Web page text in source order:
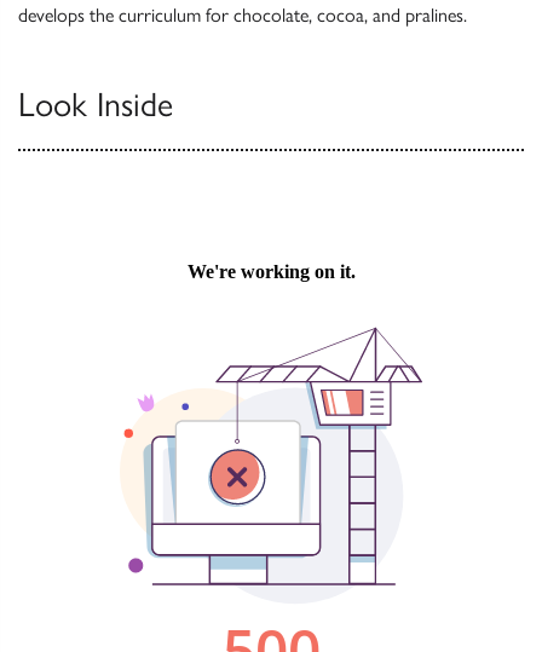
develops the curriculum for chocolate, cocoa, and pralines.
Look Inside